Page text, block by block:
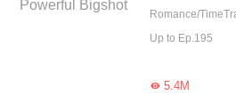
Romance/
Up to Ep.195
5.4M